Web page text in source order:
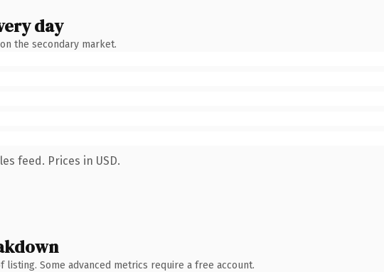
day
the secondary market.
feed. Prices in USD.
Some advanced metrics require a free account.